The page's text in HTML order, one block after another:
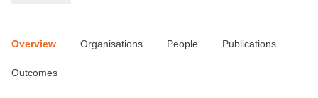
Overview Organisations People Publications
Outcomes